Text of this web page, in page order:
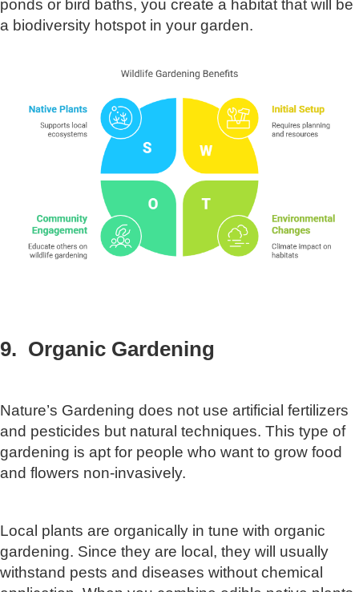
ponds or bird baths, you create a habitat that will be
a biodiversity hotspot in your garden.
9. Organic Gardening
Nature’s Gardening does not use artificial fertilizers
and pesticides but natural techniques. This type of
gardening is apt for people who want to grow food
and flowers non-invasively.
Local plants are organically in tune with organic
gardening. Since they are local, they will usually
withstand pests and diseases without chemical